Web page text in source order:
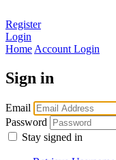
Register
Login
Home Account Login
Sign in
Email
Password
Stay signed in